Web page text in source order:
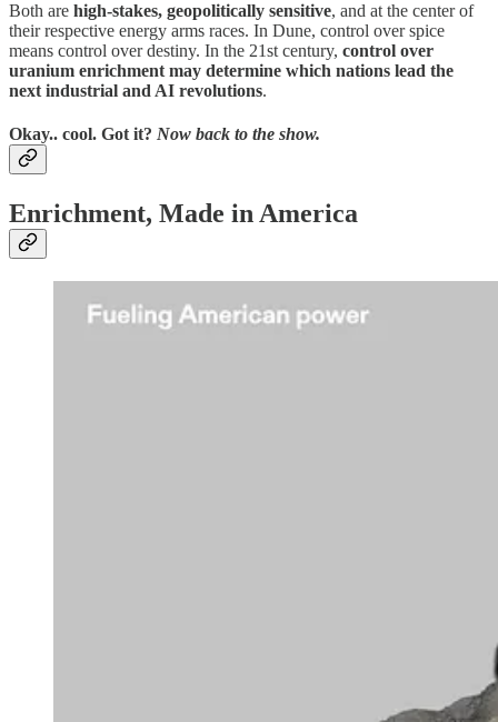
Both are high-stakes, geopolitically sensitive, and at the center of
their respective energy arms races. In Dune, control over spice
means control over destiny. In the 21st century, control over
uranium enrichment may determine which nations lead the
next industrial and AI revolutions.
Okay.. cool. Got it? Now back to the show.
Enrichment, Made in America